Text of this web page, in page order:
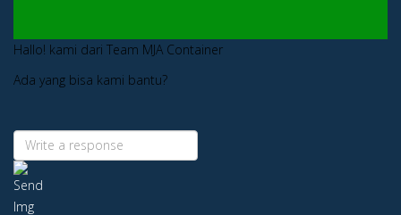
Hallo! kami dari Team MJA Container
Ada yang bisa kami bantu?